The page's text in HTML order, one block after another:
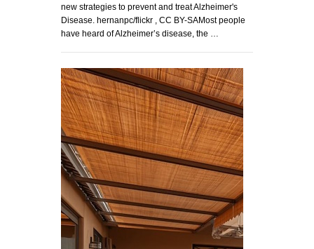
new strategies to prevent and treat Alzheimer's
Disease. hernanpc/flickr , CC BY-SAMost people
have heard of Alzheimer’s disease, the …